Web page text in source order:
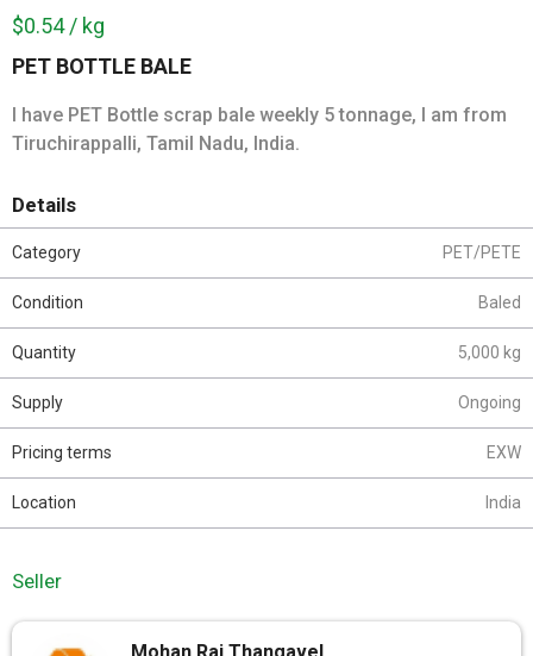
PET BOTTLE BALE
I have PET Bottle scrap bale weekly 5 tonnage, I am from
Tiruchirappalli, Tamil Nadu, India.
$0.54 / kg
Details
Category PET/PETE
Condition Baled
Quantity 5,000 kg
Supply Ongoing
Pricing terms EXW
Location India
Seller